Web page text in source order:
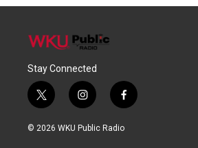
Stay Connected
t
w
i
i
n
s
f
a
c
© 2026 WKU Public Radio